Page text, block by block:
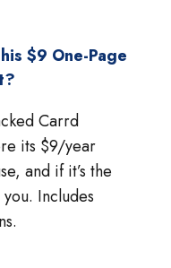
$9 One-Page
Carrd
its $9/year
and if it’s the
Includes